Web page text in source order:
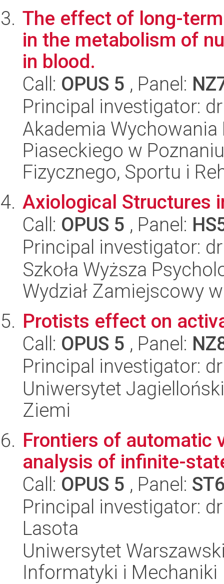
The effect of long-
in the metabolism of
in blood.
Call: OPUS 5 , Panel:
Principal investigator:
Akademia
Piaseckiego w
Fizycznego, Sportu i
Axiological Structures
Call: OPUS 5 , Panel:
Principal investigator:
Szkoła Wyższa
Wydział Zamiejscowy
Protists effect on
Call: OPUS 5 , Panel:
Principal investigator:
Uniwersytet
Ziemi
Frontiers of automatic
analysis of infinite-
Call: OPUS 5 , Panel:
Principal investigator:
Lasota
Uniwersytet
Informatyki i Mechaniki